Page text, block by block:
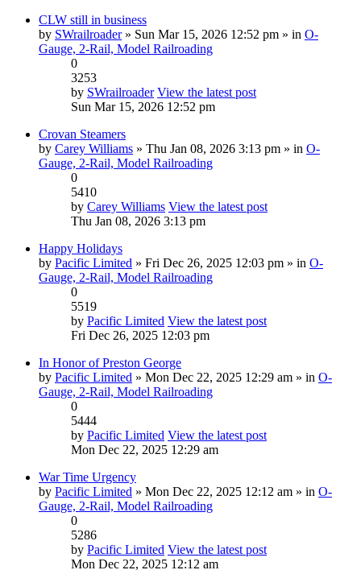
CLW still in business
by SWrailroader» Sun Mar 15, 2026 12:52 pm » in O-
Gauge, 2-Rail, Model Railroading
0
3253
by SWrailroader View the latest post
Sun Mar 15, 2026 12:52 pm
Crovan Steamers
by Carey Williams » Thu Jan 08, 2026 3:13 pm » in O-
Gauge, 2-Rail, Model Railroading
0
5410
by Carey Williams View the latest post
Thu Jan 08, 2026 3:13 pm
Happy Holidays
by Pacific Limited » Fri Dec 26, 2025 12:03 pm » in O-
Gauge, 2-Rail, Model Railroading
0
5519
by Pacific Limited View the latest post
Fri Dec 26, 2025 12:03 pm
In Honor of Preston George
by Pacific Limited » Mon Dec 22, 2025 12:29 am » in O-
Gauge, 2-Rail, Model Railroading
0
5444
by Pacific Limited View the latest post
Mon Dec 22, 2025 12:29 am
War Time Urgency
by Pacific Limited » Mon Dec 22, 2025 12:12 am » in O-
Gauge, 2-Rail, Model Railroading
0
5286
by Pacific Limited View the latest post
Mon Dec 22, 2025 12:12 am